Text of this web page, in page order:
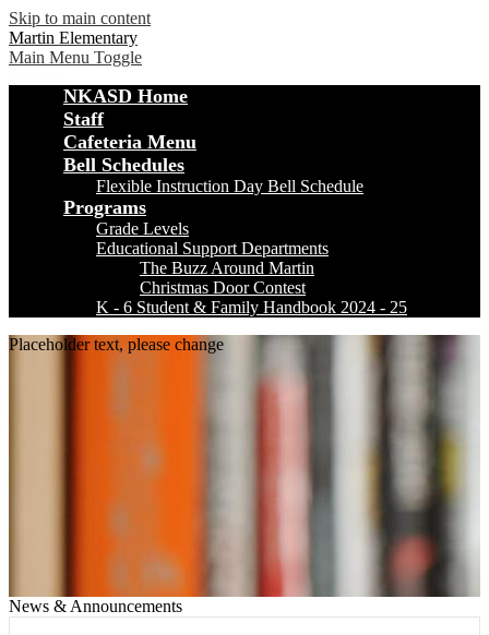
Skip to main content
Martin Elementary
Main Menu Toggle
NKASD Home
Staff
Cafeteria Menu
Bell Schedules
Flexible Instruction Day Bell Schedule
Programs
Grade Levels
Educational Support Departments
The Buzz Around Martin
Christmas Door Contest
K - 6 Student & Family Handbook 2024 - 25
Placeholder text, please change
News & Announcements